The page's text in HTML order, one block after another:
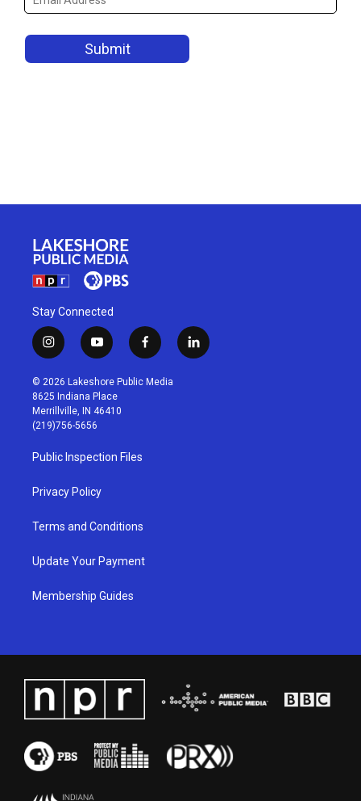
Stay Connected
i
n
s
t
a
g
r
a
m
y
o
u
t
u
b
f
a
c
l
i
© 2026 Lakeshore Public Media
8625 Indiana Place
Merrillville, IN 46410
(219)756-5656
Public Inspection Files
Privacy Policy
Terms and Conditions
Update Your Payment
Membership Guides